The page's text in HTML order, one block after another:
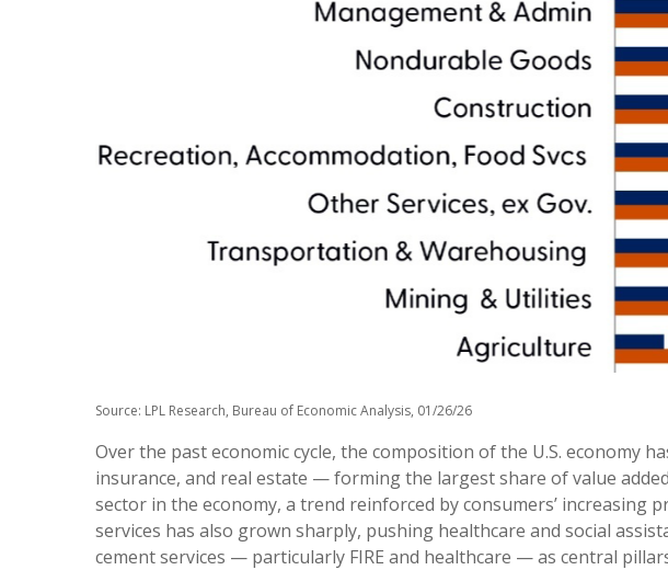
Source: LPL Research, Bureau of Economic Analysis, 01/26/26
Over the past economic cycle, the composition of the U.S. economy
insurance, and real estate — forming the largest share of value
sector in the economy, a trend reinforced by consumers’ increasing
services has also grown sharply, pushing healthcare and social
cement services — particularly FIRE and healthcare — as central